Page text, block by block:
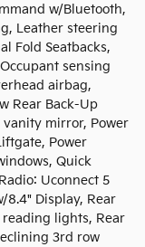
w/Bluetooth,
Leather steering
Fold Seatbacks,
sensing
airbag,
Rear Back-Up
vanity mirror, Power
Power
Quick
Uconnect 5
8.4" Display, Rear
lights, Rear
3rd row